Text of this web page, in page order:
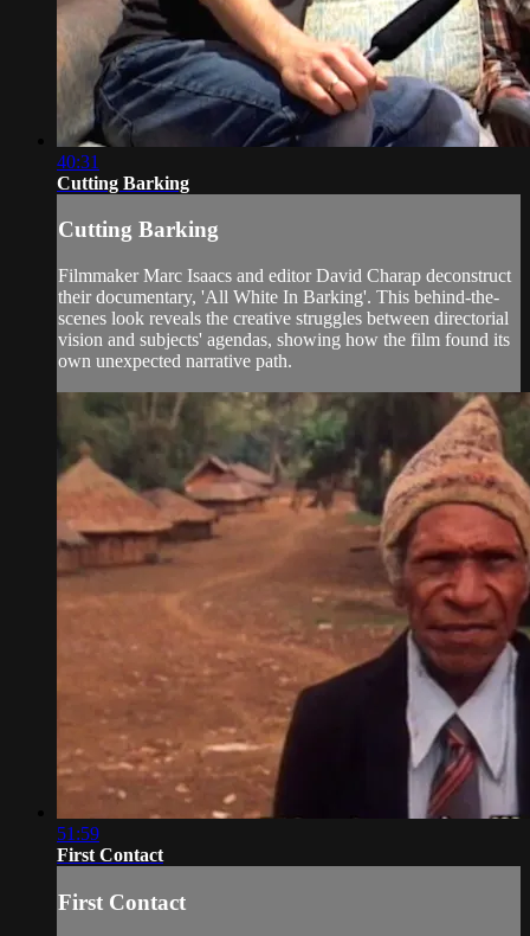
40:31
Cutting Barking
Cutting Barking
Filmmaker Marc Isaacs and editor David Charap deconstruct
their documentary, 'All White In Barking'. This behind-the-
scenes look reveals the creative struggles between directorial
vision and subjects' agendas, showing how the film found its
own unexpected narrative path.
51:59
First Contact
First Contact